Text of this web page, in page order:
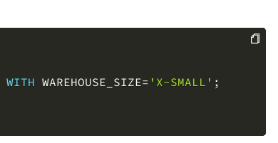
WITH WAREHOUSE_SIZE= 'X-SMALL' ;